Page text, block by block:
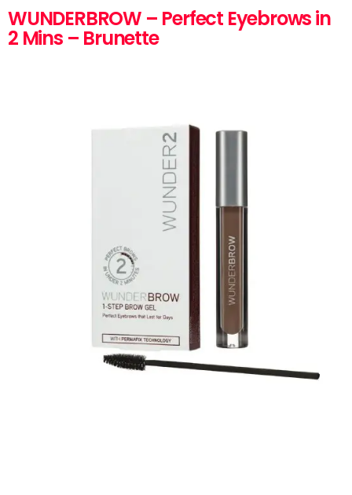
WUNDERBROW – Perfect Eyebrows in
2 Mins – Brunette